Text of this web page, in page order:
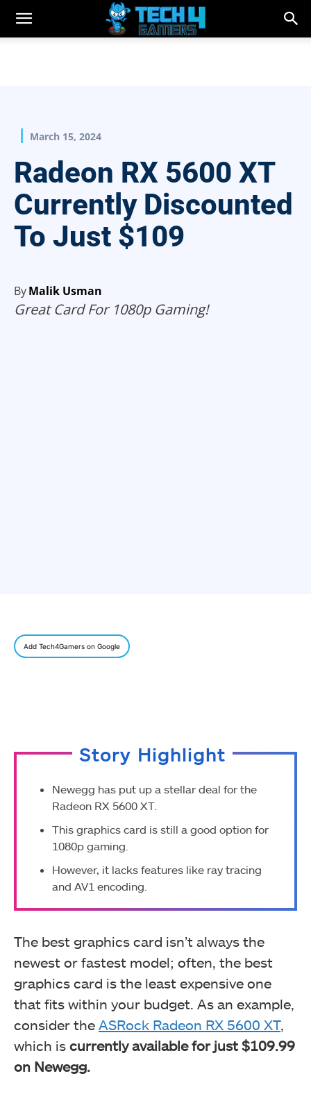
March 15, 2024
Radeon RX 5600 XT
Currently Discounted
To Just $109
ByMalik Usman
Great Card For 1080p Gaming!
Add Tech4Gamers on Google
Story Highlight
Newegg has put up a stellar deal for the
Radeon RX 5600 XT.
This graphics card is still a good option for
1080p gaming.
However, it lacks features like ray tracing
and AV1 encoding.
The best graphics card isn’t always the
newest or fastest model; often, the best
graphics card is the least expensive one
that fits within your budget. As an example,
consider the ASRock Radeon RX 5600 XT,
which is currently available for just $109.99
on Newegg.